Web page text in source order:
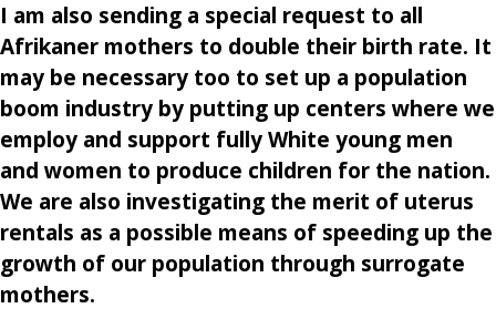
I am also sending a special request to all
Afrikaner mothers to double their birth rate. It
may be necessary too to set up a population
boom industry by putting up centers where we
employ and support fully White young men
and women to produce children for the nation.
We are also investigating the merit of uterus
rentals as a possible means of speeding up the
growth of our population through surrogate
mothers.